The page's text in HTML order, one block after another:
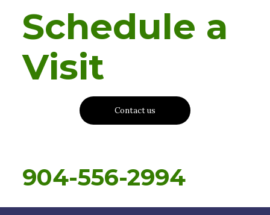
Schedule a
Visit
Contact us
904-556-2994